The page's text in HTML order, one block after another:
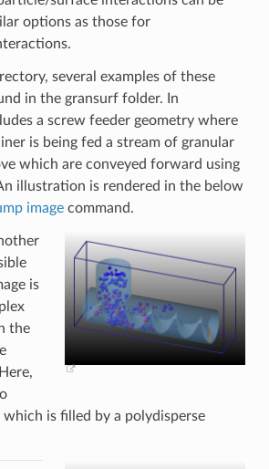
options as those for
several examples of these
in the gransurf folder. In
a screw feeder geometry where
is being fed a stream of granular
which are conveyed forward using
illustration is rendered in the below
imagecommand.
is
the
is filled by a polydisperse